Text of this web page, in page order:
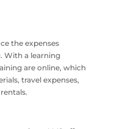
the expenses
With a learning
are online, which
travel expenses,